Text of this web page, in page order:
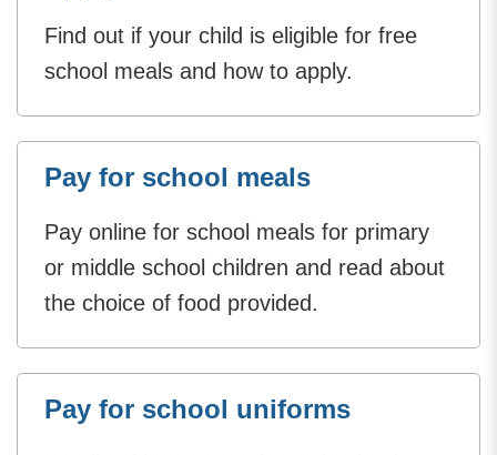
Find out if your child is eligible for free
school meals and how to apply.
Pay for school meals
Pay online for school meals for primary
or middle school children and read about
the choice of food provided.
Pay for school uniforms